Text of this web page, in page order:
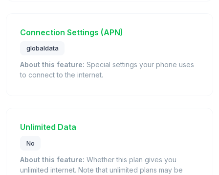
Connection Settings (APN)
globaldata
About this feature: Special settings your phone uses
to connect to the internet.
Unlimited Data
No
About this feature: Whether this plan gives you
unlimited internet. Note that unlimited plans may be